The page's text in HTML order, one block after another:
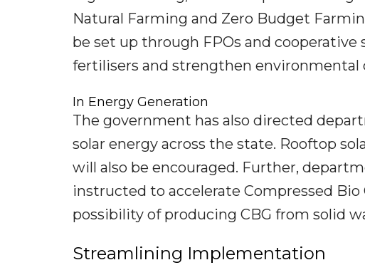
Natural Farming and Zero Budget
be set up through FPOs and
fertilisers and strengthen environmental
In Energy Generation
The government has also directed
solar energy across the state. Rooftop
will also be encouraged. Further,
instructed to accelerate Compressed Bio
possibility of producing CBG from solid
Streamlining Implementation